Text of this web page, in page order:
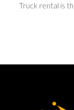
Truck rental is